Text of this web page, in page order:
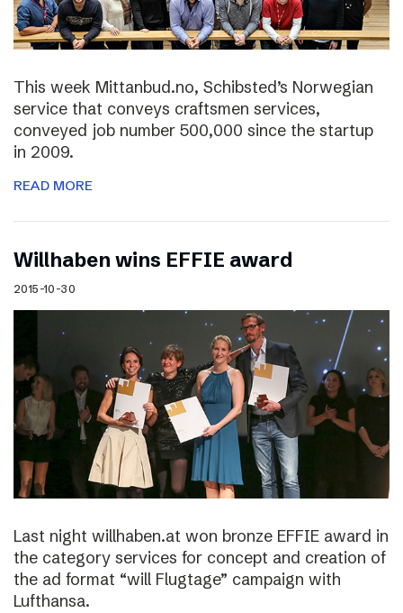
This week Mittanbud.no, Schibsted’s Norwegian
service that conveys craftsmen services,
conveyed job number 500,000 since the startup
in 2009.
READ MORE
Willhaben wins EFFIE award
2015-10-30
Last night willhaben.at won bronze EFFIE award in
the category services for concept and creation of
the ad format “will Flugtage” campaign with
Lufthansa.